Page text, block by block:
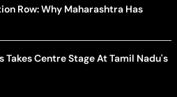
Row: Why Maharashtra Has
Takes Centre Stage At Tamil Nadu's